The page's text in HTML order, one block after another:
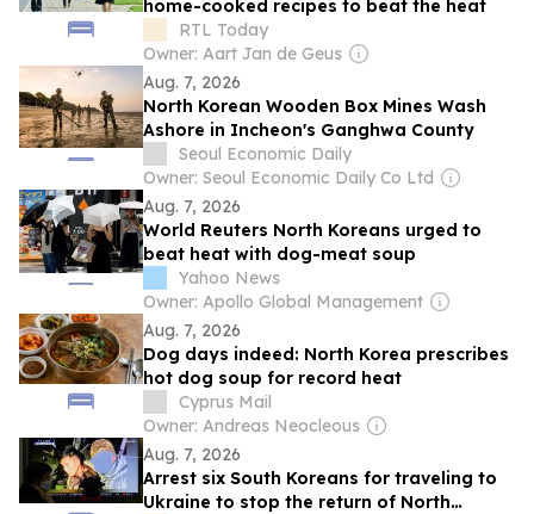
home-cooked recipes to beat the heat
RTL Today
Owner: Aart Jan de Geus
Aug. 7, 2026
North Korean Wooden Box Mines Wash
Ashore in Incheon's Ganghwa County
Seoul Economic Daily
Owner: Seoul Economic Daily Co Ltd
Aug. 7, 2026
World Reuters North Koreans urged to
beat heat with dog-meat soup
Yahoo News
Owner: Apollo Global Management
Aug. 7, 2026
Dog days indeed: North Korea prescribes
hot dog soup for record heat
Cyprus Mail
Owner: Andreas Neocleous
Aug. 7, 2026
Arrest six South Koreans for traveling to
Ukraine to stop the return of North